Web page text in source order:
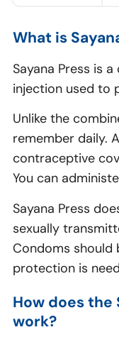
What is
Sayana Press is
injection used to
Unlike the
remember daily.
contraceptive
You can
Sayana Press
sexually
Condoms should
protection is
How does the
work?